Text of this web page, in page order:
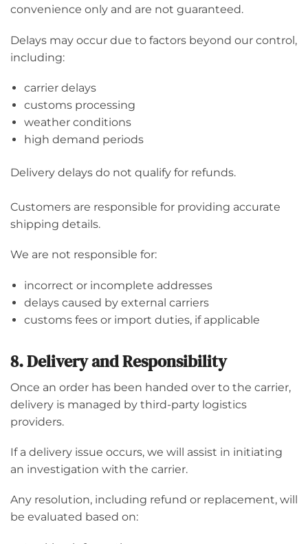
convenience only and are not guaranteed.
Delays may occur due to factors beyond our control,
including:
carrier delays
customs processing
weather conditions
high demand periods
Delivery delays do not qualify for refunds.
Customers are responsible for providing accurate
shipping details.
We are not responsible for:
incorrect or incomplete addresses
delays caused by external carriers
customs fees or import duties, if applicable
8. Delivery and Responsibility
Once an order has been handed over to the carrier,
delivery is managed by third-party logistics
providers.
If a delivery issue occurs, we will assist in initiating
an investigation with the carrier.
Any resolution, including refund or replacement, will
be evaluated based on: